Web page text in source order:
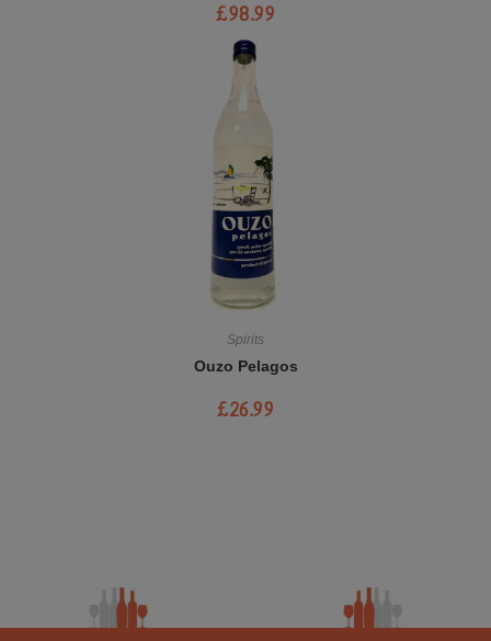
£98.99
Spirits
Ouzo Pelagos
£26.99